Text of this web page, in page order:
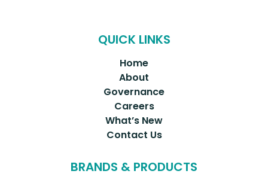
QUICK LINKS
Home
About
Governance
Careers
What’s New
Contact Us
BRANDS & PRODUCTS